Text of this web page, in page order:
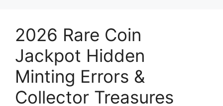
2026 Rare Coin
Jackpot Hidden
Minting Errors &
Collector Treasures